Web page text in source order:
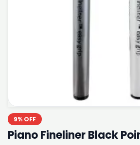
9% OFF
Piano Fineliner Black